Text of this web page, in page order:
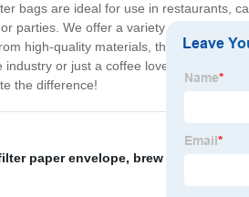
bags are ideal for use in restaurants,
We offer a variety of sizes to fit
high-quality materials, they can be
or just a coffee lover looking for a
the difference!
paper envelope, brew bag